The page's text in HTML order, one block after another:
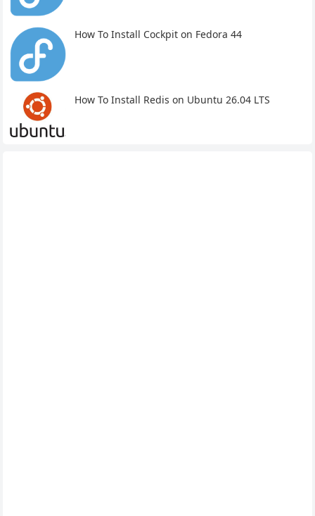
How To Install Cockpit on Fedora 44
How To Install Redis on Ubuntu 26.04 LTS